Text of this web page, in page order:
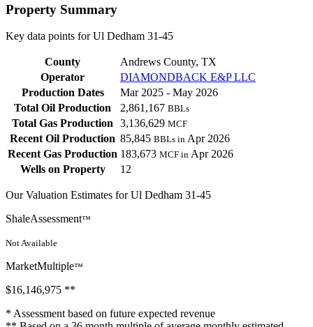
Property Summary
Key data points for Ul Dedham 31-45
County
Andrews County, TX
Operator
DIAMONDBACK E&P LLC
Production Dates
Mar 2025 - May 2026
Total Oil Production
2,861,167 BBLs
Total Gas Production 3,136,629 MCF
Recent Oil Production 85,845 BBLs in Apr 2026
Recent Gas Production 183,673 MCF in Apr 2026
Wells on Property
12
Our Valuation Estimates for Ul Dedham 31-45
ShaleAssessment™
Not Available
MarketMultiple™
$16,146,975 **
* Assessment based on future expected revenue